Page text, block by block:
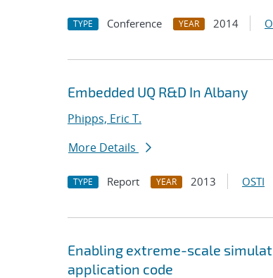
TYPE Conference YEAR 2014
Embedded UQ R&D In Albany
Phipps, Eric T.
More Details
TYPE Report YEAR 2013 OSTI
Enabling extreme-scale
application code